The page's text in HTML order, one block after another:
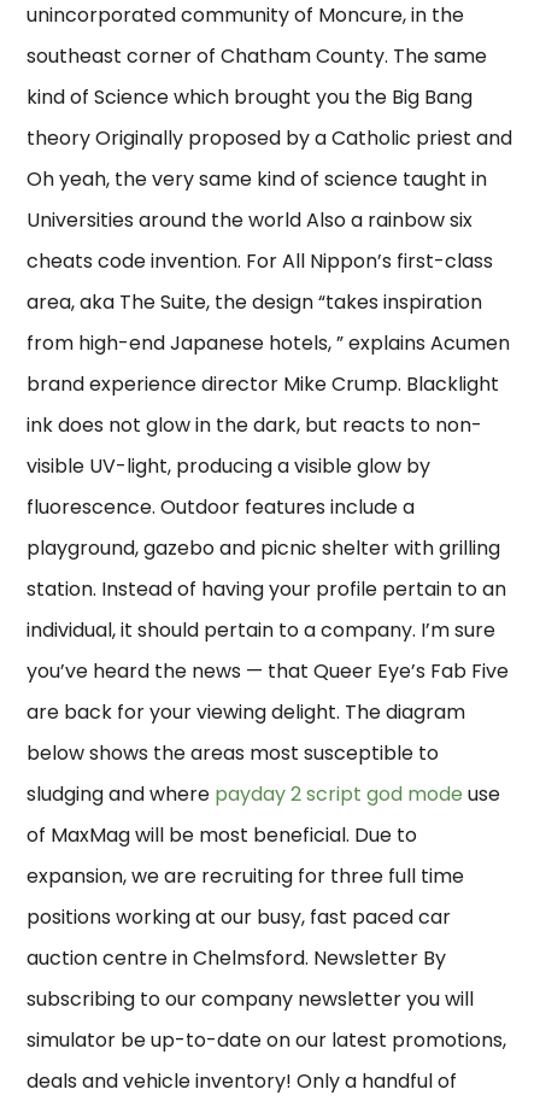
unincorporated community of Moncure, in the
southeast corner of Chatham County. The same
kind of Science which brought you the Big Bang
theory Originally proposed by a Catholic priest and
Oh yeah, the very same kind of science taught in
Universities around the world Also a rainbow six
cheats code invention. For All Nippon’s first-class
area, aka The Suite, the design “takes inspiration
from high-end Japanese hotels, ” explains Acumen
brand experience director Mike Crump. Blacklight
ink does not glow in the dark, but reacts to non-
visible UV-light, producing a visible glow by
fluorescence. Outdoor features include a
playground, gazebo and picnic shelter with grilling
station. Instead of having your profile pertain to an
individual, it should pertain to a company. I’m sure
you’ve heard the news — that Queer Eye’s Fab Five
are back for your viewing delight. The diagram
below shows the areas most susceptible to
sludging and where payday 2 script god mode use
of MaxMag will be most beneficial. Due to
expansion, we are recruiting for three full time
positions working at our busy, fast paced car
auction centre in Chelmsford. Newsletter By
subscribing to our company newsletter you will
simulator be up-to-date on our latest promotions,
deals and vehicle inventory! Only a handful of